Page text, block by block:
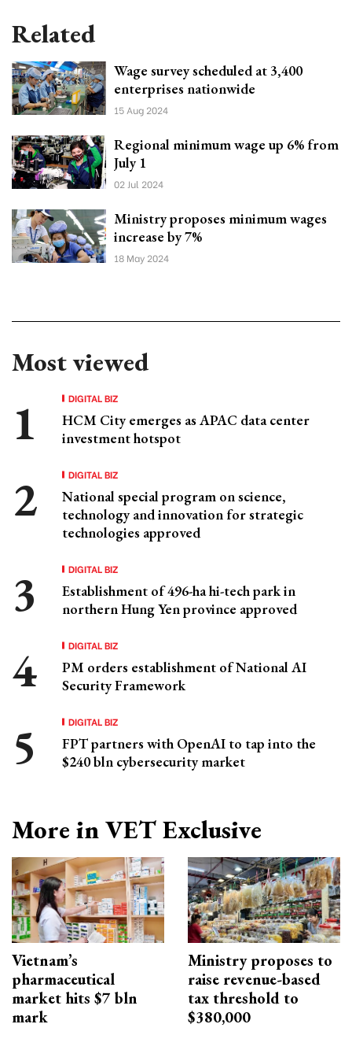
Related
Wage survey scheduled at 3,400
enterprises nationwide
15 Aug 2024
Regional minimum wage up 6% from
July 1
02 Jul 2024
Ministry proposes minimum wages
increase by 7%
18 May 2024
Most viewed
DIGITAL BIZ
HCM City emerges as APAC data center
investment hotspot
DIGITAL BIZ
National special program on science,
technology and innovation for strategic
technologies approved
DIGITAL BIZ
Establishment of 496-ha hi-tech park in
northern Hung Yen province approved
DIGITAL BIZ
PM orders establishment of National AI
Security Framework
DIGITAL BIZ
FPT partners with OpenAI to tap into the
$240 bln cybersecurity market
More in VET Exclusive
Vietnam’s
pharmaceutical
market hits $7 bln
mark
Ministry proposes to
raise revenue-based
tax threshold to
$380,000